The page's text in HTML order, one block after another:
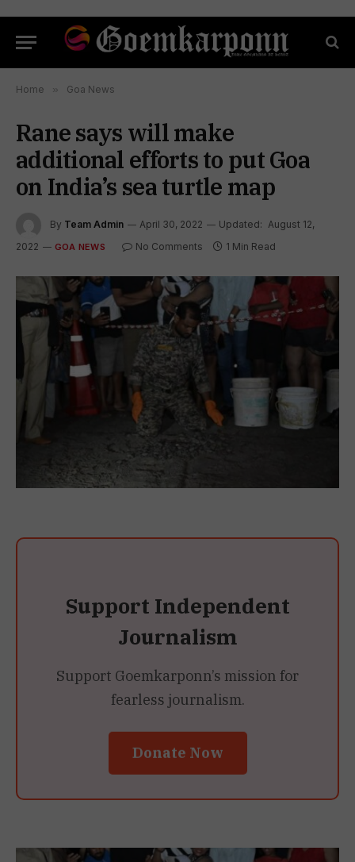
Home » Goa News
Rane says will make
additional efforts to put Goa
on India’s sea turtle map
By Team Admin April 30, 2022 Updated: August 12,
2022
GOA NEWS No Comments 1 Min Read
Support Independent
Journalism
Support Goemkarponn’s mission for
fearless journalism.
Donate Now